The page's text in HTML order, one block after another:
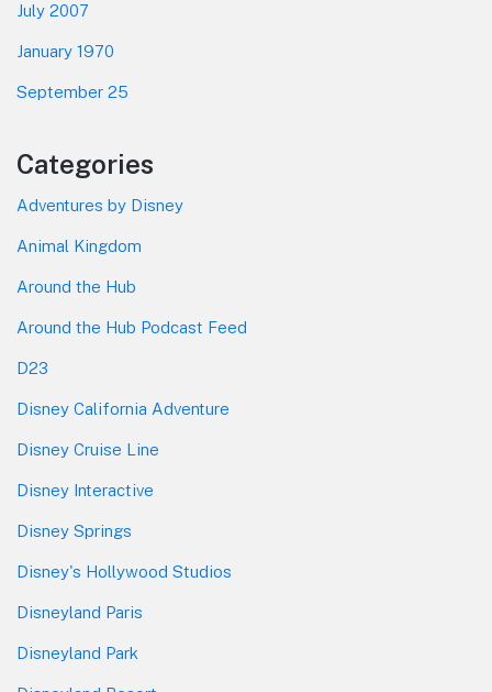
July 2007
January 1970
September 25
Categories
Adventures by Disney
Animal Kingdom
Around the Hub
Around the Hub Podcast Feed
D23
Disney California Adventure
Disney Cruise Line
Disney Interactive
Disney Springs
Disney's Hollywood Studios
Disneyland Paris
Disneyland Park